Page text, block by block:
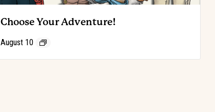
Choose Your Adventure!
August 10